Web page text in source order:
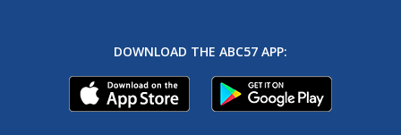
DOWNLOAD THE ABC57 APP: